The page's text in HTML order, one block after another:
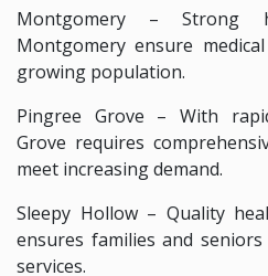
Montgomery – Strong
Montgomery ensure
growing population.
Pingree Grove – With
Grove requires
meet increasing demand.
Sleepy Hollow – Quality
ensures families and seniors
services.